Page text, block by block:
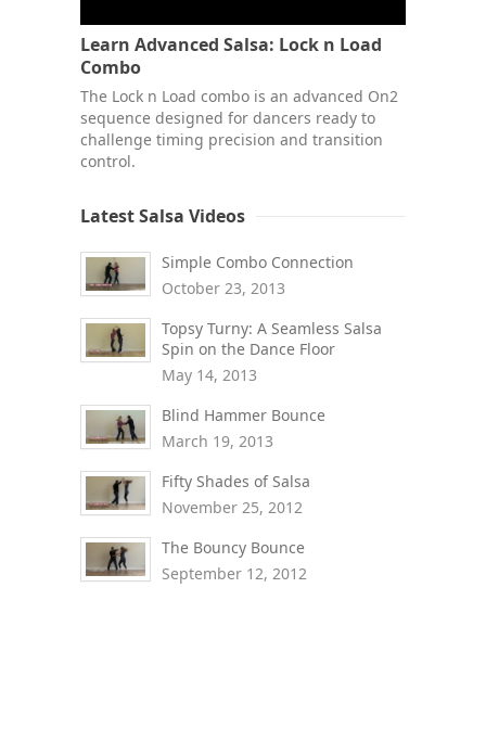
Learn Advanced Salsa: Lock n Load
Combo
The Lock n Load combo is an advanced On2
sequence designed for dancers ready to
challenge timing precision and transition
control.
Latest Salsa Videos
Simple Combo Connection
October 23, 2013
Topsy Turny: A Seamless Salsa
Spin on the Dance Floor
May 14, 2013
Blind Hammer Bounce
March 19, 2013
Fifty Shades of Salsa
November 25, 2012
The Bouncy Bounce
September 12, 2012